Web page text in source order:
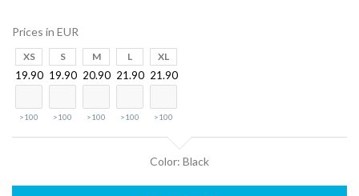
DogFinder™
About
us
Prices in EUR
XS
19.90
>100
S
19.90
>100
M
20.90
>100
L
21.90
>100
XL
21.90
>100
Color: Black